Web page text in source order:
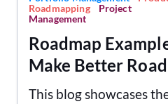
Roadmapping
Project
Management
Roadmap
Make Better
This blog showcases